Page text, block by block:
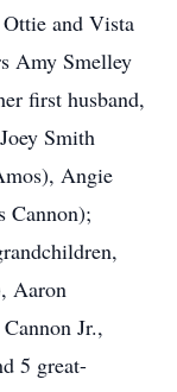
and Vista
Amy Smelley
first husband,
Smith
Angie
Cannon);
Aaron
Jr.,
5 great-